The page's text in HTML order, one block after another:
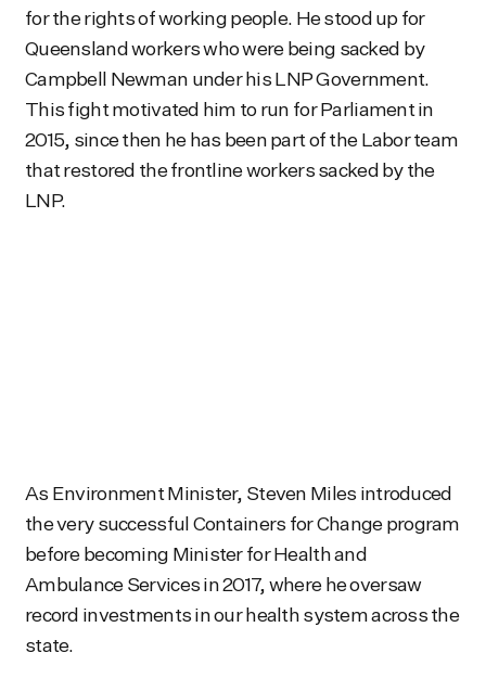
for the rights of working people. He stood up for
Queensland workers who were being sacked by
Campbell Newman under his LNP Government.
This fight motivated him to run for Parliament in
2015, since then he has been part of the Labor team
that restored the frontline workers sacked by the
LNP.
As Environment Minister, Steven Miles introduced
the very successful Containers for Change program
before becoming Minister for Health and
Ambulance Services in 2017, where he oversaw
record investments in our health system across the
state.